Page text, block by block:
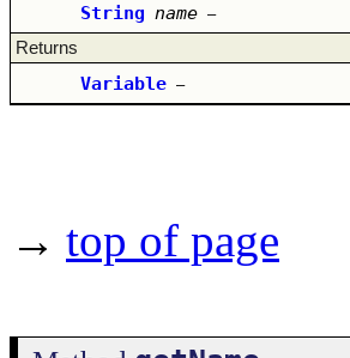
String name –
Returns
Variable –
→ top of page